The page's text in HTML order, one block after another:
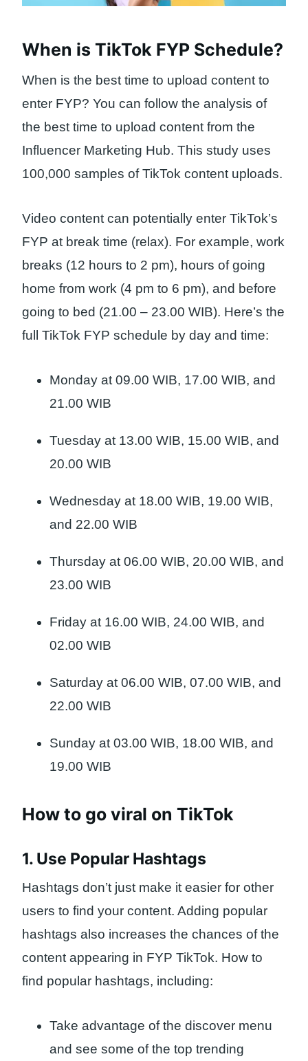
When is TikTok FYP Schedule?
When is the best time to upload content to
enter FYP? You can follow the analysis of
the best time to upload content from the
Influencer Marketing Hub. This study uses
100,000 samples of TikTok content uploads.
Video content can potentially enter TikTok’s
FYP at break time (relax). For example, work
breaks (12 hours to 2 pm), hours of going
home from work (4 pm to 6 pm), and before
going to bed (21.00 – 23.00 WIB). Here’s the
full TikTok FYP schedule by day and time:
Monday at 09.00 WIB, 17.00 WIB, and
21.00 WIB
Tuesday at 13.00 WIB, 15.00 WIB, and
20.00 WIB
Wednesday at 18.00 WIB, 19.00 WIB,
and 22.00 WIB
Thursday at 06.00 WIB, 20.00 WIB, and
23.00 WIB
Friday at 16.00 WIB, 24.00 WIB, and
02.00 WIB
Saturday at 06.00 WIB, 07.00 WIB, and
22.00 WIB
Sunday at 03.00 WIB, 18.00 WIB, and
19.00 WIB
How to go viral on TikTok
1. Use Popular Hashtags
Hashtags don’t just make it easier for other
users to find your content. Adding popular
hashtags also increases the chances of the
content appearing in FYP TikTok. How to
find popular hashtags, including:
Take advantage of the discover menu
and see some of the top trending